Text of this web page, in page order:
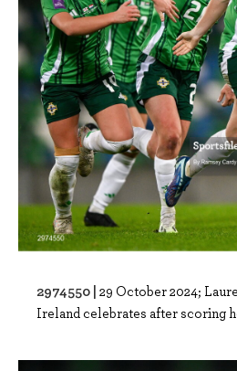
2974550 | 29 October 2024;
Ireland celebrates after scoring